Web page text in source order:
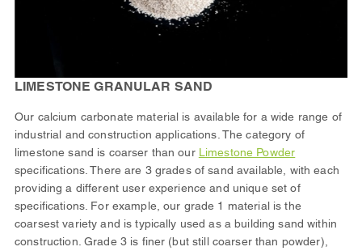
LIMESTONE GRANULAR SAND
Our calcium carbonate material is available for a wide range of
industrial and construction applications. The category of
limestone sand is coarser than our Limestone Powder
specifications. There are 3 grades of sand available, with each
providing a different user experience and unique set of
specifications. For example, our grade 1 material is the
coarsest variety and is typically used as a building sand within
construction. Grade 3 is finer (but still coarser than powder),